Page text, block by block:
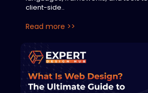
client-side..
Read more >>